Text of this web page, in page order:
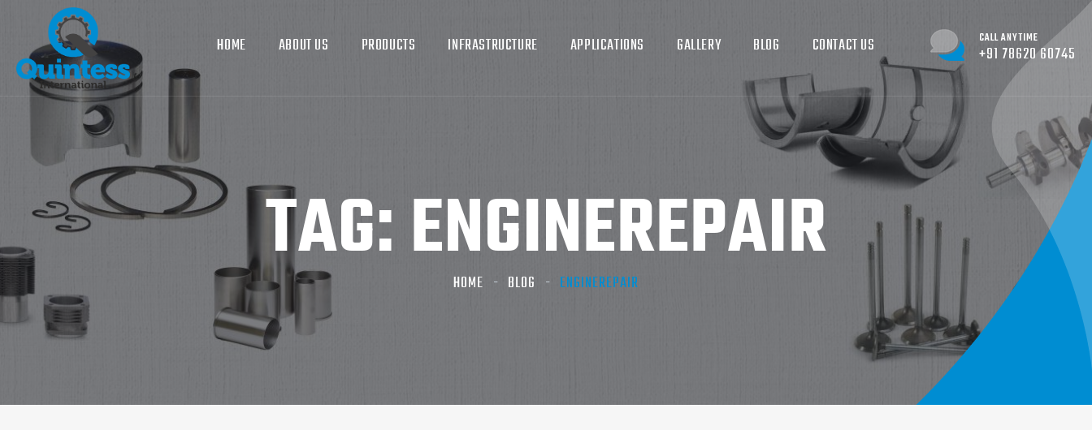
HOME ABOUT US PRODUCTS INFRASTRUCTURE APPLICATIONS GALLERY BLOG CONTACT US CALL ANYTIME
+91 78620 60745
TAG:ENGINEREPAIR
HOME BLOG ENGINEREPAIR